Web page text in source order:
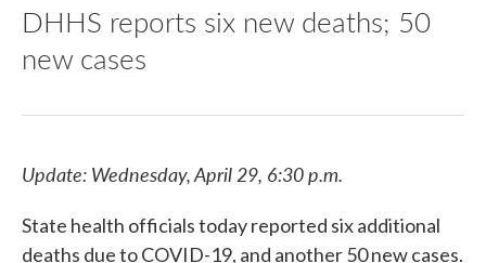
DHHS reports six new deaths; 50
new cases
Update: Wednesday, April 29, 6:30 p.m.
State health officials today reported six additional
deaths due to COVID-19, and another 50 new cases.